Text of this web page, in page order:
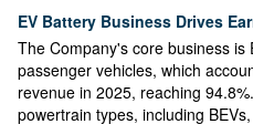
EV Battery Business Drives
The Company's core business
passenger vehicles, which
revenue in 2025, reaching
powertrain types, including